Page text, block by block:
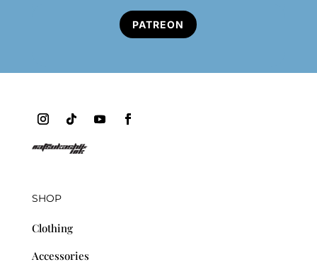
PATREON
SHOP
Clothing
Accessories